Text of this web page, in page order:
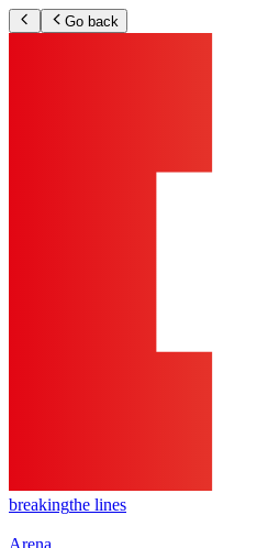
Go back
breakingthe lines